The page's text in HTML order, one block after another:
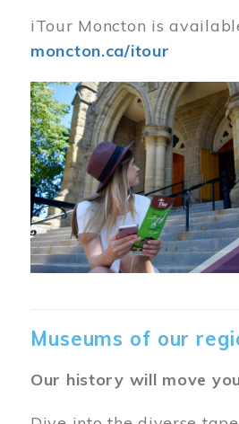
iTour Moncton is
moncton.ca/itour
Museums of our
Our history will move